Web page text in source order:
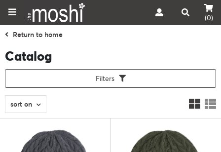
(0)
Return to home
Catalog
Filters
sort on